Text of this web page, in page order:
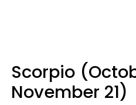
Scorpio
November 21)